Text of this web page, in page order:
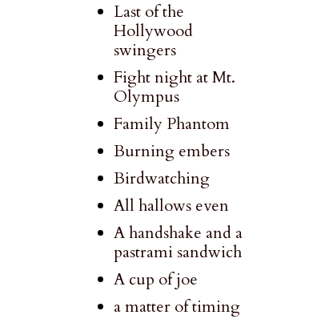
Last of the
Hollywood
swingers
Fight night at Mt.
Olympus
Family Phantom
Burning embers
Birdwatching
All hallows even
A handshake and a
pastrami sandwich
A cup of joe
a matter of timing